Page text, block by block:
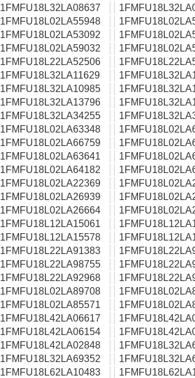
1FMFU18L32LA08637
1FMFU18L02LA55948
1FMFU18L02LA53092
1FMFU18L02LA59032
1FMFU18L22LA52506
1FMFU18L32LA11629
1FMFU18L32LA10985
1FMFU18L32LA13796
1FMFU18L32LA34255
1FMFU18L02LA63348
1FMFU18L02LA66759
1FMFU18L02LA63641
1FMFU18L02LA64182
1FMFU18L02LA22369
1FMFU18L02LA26939
1FMFU18L02LA26664
1FMFU18L12LA15061
1FMFU18L12LA15578
1FMFU18L22LA91383
1FMFU18L22LA98755
1FMFU18L22LA92968
1FMFU18L02LA89708
1FMFU18L02LA85571
1FMFU18L42LA06617
1FMFU18L42LA06154
1FMFU18L42LA02848
1FMFU18L32LA69352
1FMFU18L62LA10483